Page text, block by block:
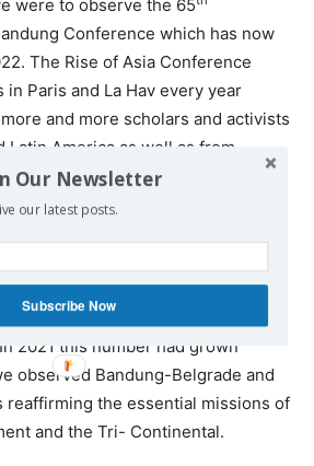
were to observe the 65
Conference which has now
The Rise of Asia Conference
Paris and La Hav every year
and more scholars and activists
Latin America as well as from
to pursue the Bandung
in every sphere. In 2015 in
I had met many scholars and
the world who were engaged in
equality, human rights, self-
sustainability, rights of
2021 this number had grown
observed Bandung-Belgrade and
reaffirming the essential missions of
and the Tri- Continental.
Our Newsletter
our latest posts.
Subscribe Now